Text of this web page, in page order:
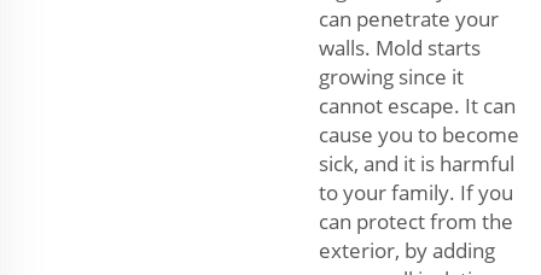
can penetrate your
walls. Mold starts
growing since it
cannot escape. It can
cause you to become
sick, and it is harmful
to your family. If you
can protect from the
exterior, by adding